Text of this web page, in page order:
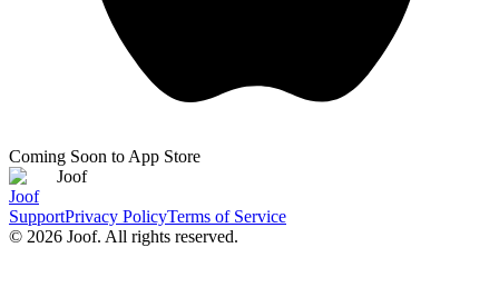
Coming Soon to App Store
Joof
Joof
SupportPrivacy PolicyTerms of Service
© 2026 Joof. All rights reserved.